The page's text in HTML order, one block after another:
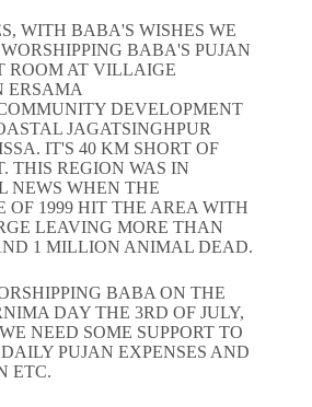
WITH BABA'S WISHES WE
BABA'S PUJAN
ROOM AT VILLAIGE
ERSAMA
DEVELOPMENT
JAGATSINGHPUR
IT'S 40 KM SHORT OF
THIS REGION WAS IN
NEWS WHEN THE
OF 1999 HIT THE AREA WITH
LEAVING MORE THAN
1 MILLION ANIMAL DEAD.
BABA ON THE
DAY THE 3RD OF JULY,
NEED SOME SUPPORT TO
PUJAN EXPENSES AND
ETC.